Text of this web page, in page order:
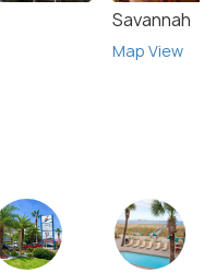
Savannah
Map View